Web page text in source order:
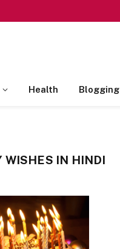
Health Blogging
WISHES IN HINDI